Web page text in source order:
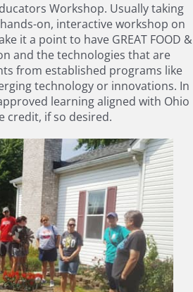
Workshop. Usually taking
on, interactive workshop on
it a point to have GREAT FOOD &
and the technologies that are
from established programs like
technology or innovations. In
learning aligned with Ohio
credit, if so desired.